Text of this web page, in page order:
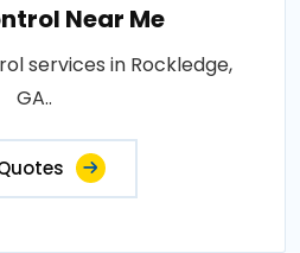
Near Me
services in Rockledge,
GA..